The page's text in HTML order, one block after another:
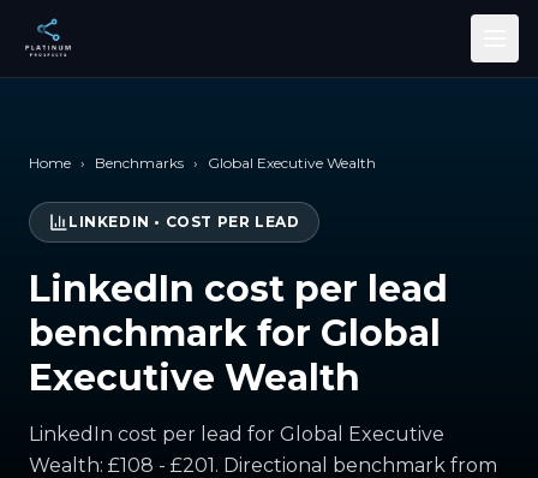
Skip to main content
Home › Benchmarks › Global Executive Wealth
LINKEDIN • COST PER LEAD
LinkedIn cost per lead
benchmark for Global
Executive Wealth
LinkedIn cost per lead for Global Executive
Wealth: £108 - £201. Directional benchmark from